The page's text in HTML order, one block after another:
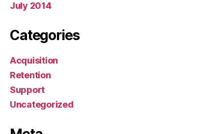
July 2014
Categories
Acquisition
Retention
Support
Uncategorized